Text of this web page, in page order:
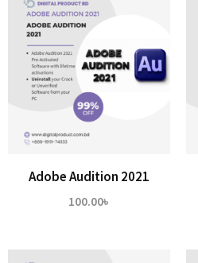
Adobe Audition 2021
100.00৳